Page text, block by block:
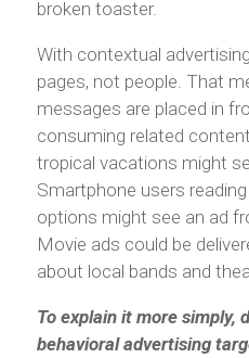
broken toaster.
With contextual
pages, not people. That
messages are placed in
consuming related
tropical vacations might
Smartphone users
options might see an ad
Movie ads could be
about local bands and
To explain it more simply,
behavioral advertising